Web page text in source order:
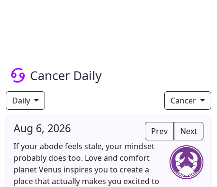
Cancer Daily
Daily Cancer
Prev Next
Aug 6, 2026
If your abode feels stale, your mindset
probably does too. Love and comfort
planet Venus inspires you to create a
place that actually makes you excited to